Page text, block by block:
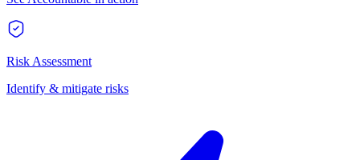
Risk Assessment
Identify & mitigate risks